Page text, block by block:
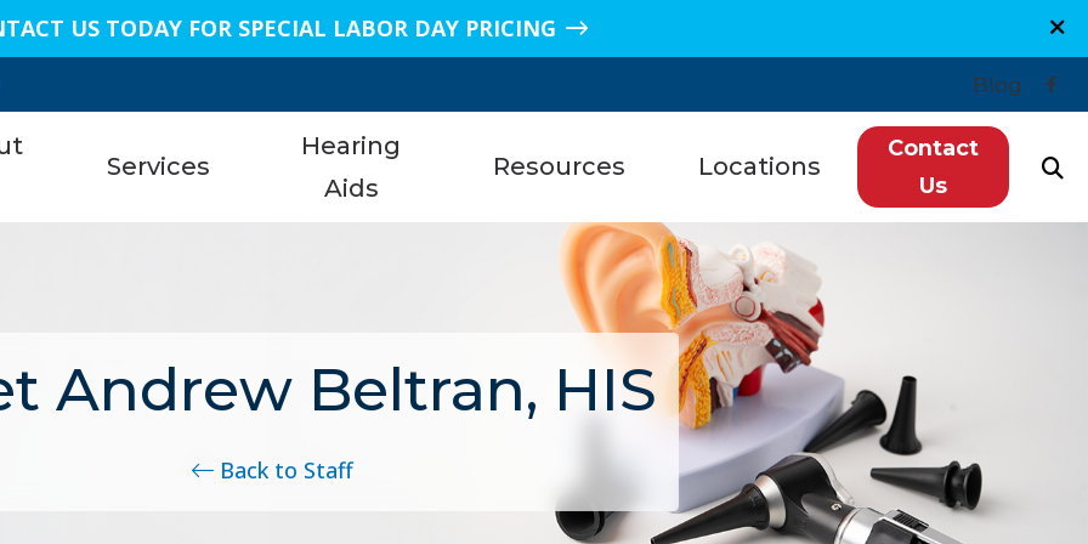
US TODAY FOR SPECIAL LABOR DAY PRICING
Blog
Services
Earwax Removal
Remote Hearing Care
Tinnitus Treatment Options
Hearing
Aids
Protection
Assistive Listening Devices
Cell Phone Accessories
Resources
About Hearing Loss
Care Credit
Frequently Asked Questions
Specials
Understanding Tinnitus
Locations
Austin, TX
Bellaire, TX
Dallas, TX
Kingwood, TX
Plano, TX
Sugar Land, TX
Spring, TX
Grand Junction, CO
Montrose, CO
Contact
Us
Andrew Beltran, HIS
Back to Staff